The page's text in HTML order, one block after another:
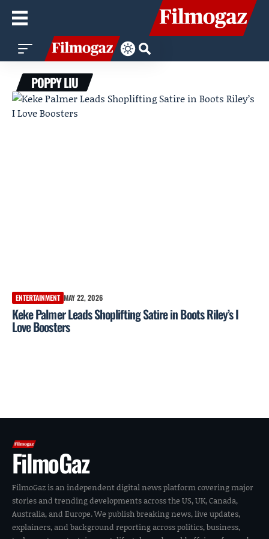
POPPY LIU
ENTERTAINMENT MAY 22, 2026
Keke Palmer Leads Shoplifting Satire in Boots Riley’s I
Love Boosters
FilmoGaz
FilmoGaz is an independent digital news platform covering major
stories and trending developments across the US, UK, Canada,
Australia, and Europe. We publish breaking news, live updates,
explainers, and background reporting across politics, business,